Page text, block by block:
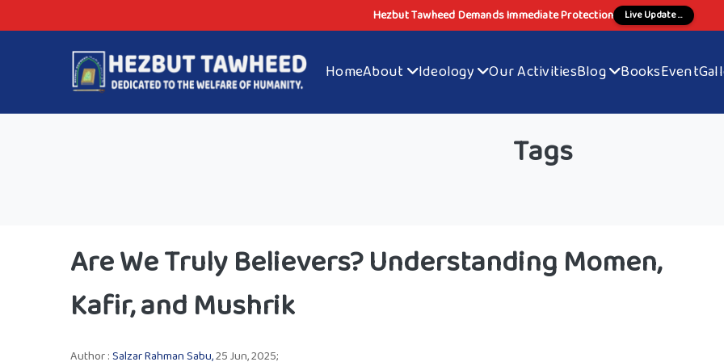
Hezbut Tawheed Demands Immediate Protection Live Update ...
HomeAbout Ideology Our ActivitiesBlog BooksEvent
Tags
Are We Truly Believers? Understanding Momen,
Kafir, and Mushrik
Author :Salzar Rahman Sabu,25 Jun, 2025;